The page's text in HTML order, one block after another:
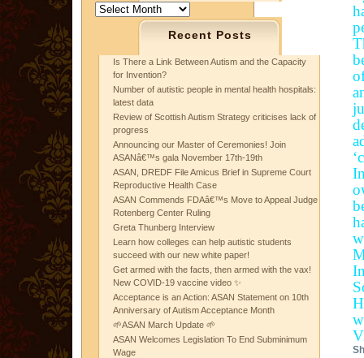
Archives
Recent Posts
Is There a Link Between Autism and the Capacity
for Invention?
Number of autistic people in mental health hospitals:
latest data
Review of Scottish Autism Strategy criticises lack of
progress
Announcing our Master of Ceremonies! Join
ASANâ€™s gala November 17th-19th
ASAN, DREDF File Amicus Brief in Supreme Court
Reproductive Health Case
ASAN Commends FDAâ€™s Move to Appeal Judge
Rotenberg Center Ruling
Greta Thunberg Interview
Learn how colleges can help autistic students
succeed with our new white paper!
Get armed with the facts, then armed with the vax!
New COVID-19 vaccine video ✨
Acceptance is an Action: ASAN Statement on 10th
Anniversary of Autism Acceptance Month
🌱ASAN March Update 🌱
ASAN Welcomes Legislation To End Subminimum
Wage